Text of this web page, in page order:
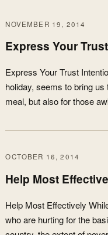
NOVEMBER 19, 2014
Express Your
Express Your Trust
holiday, seems to bring
meal, but also for those
OCTOBER 16, 2014
Help Most
Help Most Effectively
who are hurting for the